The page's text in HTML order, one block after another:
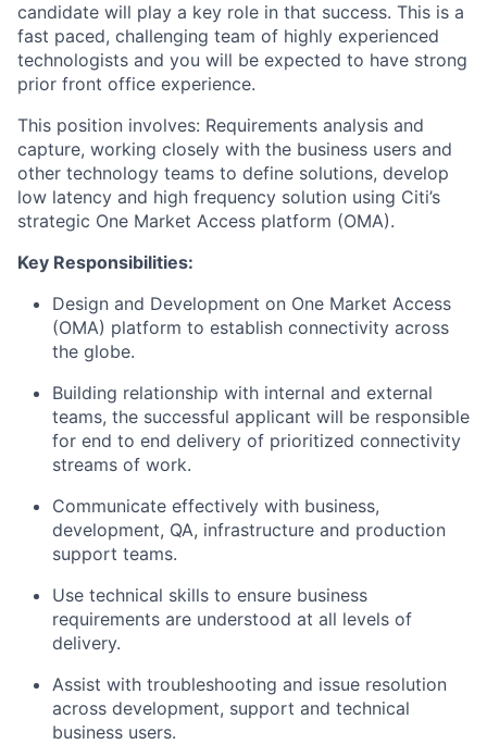
candidate will play a key role in that success. This is a
fast paced, challenging team of highly experienced
technologists and you will be expected to have strong
prior front office experience.
This position involves: Requirements analysis and
capture, working closely with the business users and
other technology teams to define solutions, develop
low latency and high frequency solution using Citi’s
strategic One Market Access platform (OMA).
Key Responsibilities:
Design and Development on One Market Access
(OMA) platform to establish connectivity across
the globe.
Building relationship with internal and external
teams, the successful applicant will be responsible
for end to end delivery of prioritized connectivity
streams of work.
Communicate effectively with business,
development, QA, infrastructure and production
support teams.
Use technical skills to ensure business
requirements are understood at all levels of
delivery.
Assist with troubleshooting and issue resolution
across development, support and technical
business users.